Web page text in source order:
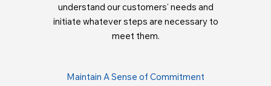
understand our customers’ needs and
initiate whatever steps are necessary to
meet them.
Maintain A Sense of Commitment